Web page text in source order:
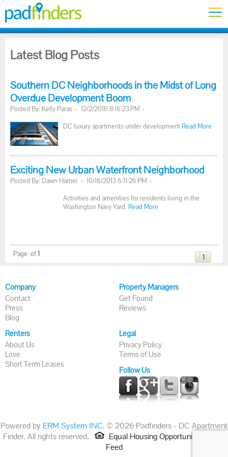
Latest Blog Posts
Southern DC Neighborhoods in the Midst of Long
Overdue Development Boom
Posted By: Kelly Paras - 12/2/2016 8:16:23 PM -
DC luxury apartments under development Read More
Exciting New Urban Waterfront Neighborhood
Posted By: Dawn Hamer - 10/16/2013 6:11:26 PM -
Activities and amenities for residents living in the
Washington Navy Yard. Read More
Page: of1 1
Company
Contact
Press
Blog
Property Managers
Get Found
Reviews
Renters
About Us
Love
Short Term Leases
Legal
Privacy Policy
Terms of Use
Follow Us
Powered by ERM System INC. © 2026 Padfinders - DC Apartment
Finder. All rights reserved.
Equal Housing Opportunity.
Feed